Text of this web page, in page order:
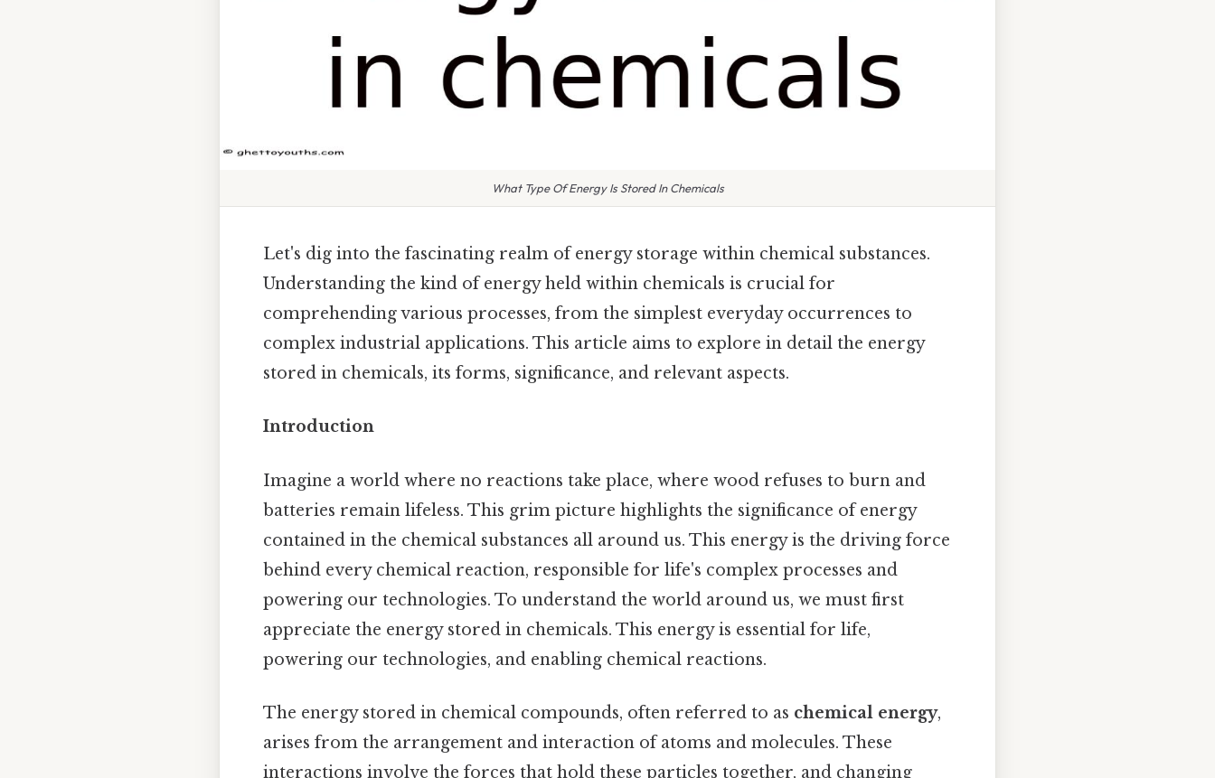
What Type Of Energy Is Stored In Chemicals
Let's dig into the fascinating realm of energy storage within chemical substances.
Understanding the kind of energy held within chemicals is crucial for
comprehending various processes, from the simplest everyday occurrences to
complex industrial applications. This article aims to explore in detail the energy
stored in chemicals, its forms, significance, and relevant aspects.
Introduction
Imagine a world where no reactions take place, where wood refuses to burn and
batteries remain lifeless. This grim picture highlights the significance of energy
contained in the chemical substances all around us. This energy is the driving force
behind every chemical reaction, responsible for life's complex processes and
powering our technologies. To understand the world around us, we must first
appreciate the energy stored in chemicals. This energy is essential for life,
powering our technologies, and enabling chemical reactions.
The energy stored in chemical compounds, often referred to as chemical energy,
arises from the arrangement and interaction of atoms and molecules. These
interactions involve the forces that hold these particles together, and changing